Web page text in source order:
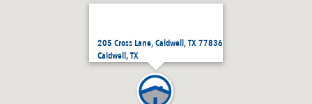
205 Cross Lane, Caldwell, TX 77836
Caldwell, TX